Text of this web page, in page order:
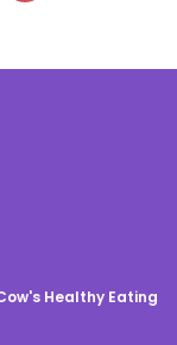
Healthy Eating